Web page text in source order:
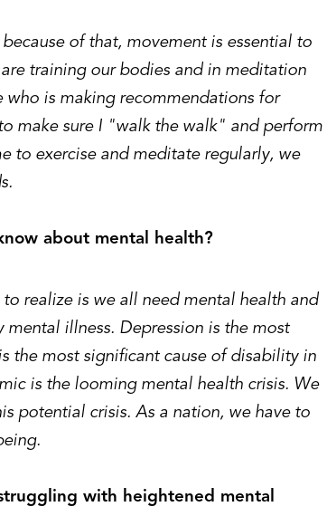
of that, movement is essential to
training our bodies and in meditation
who is making recommendations for
make sure I "walk the walk" and perform
to exercise and meditate regularly, we
about mental health?
realize is we all need mental health and
illness. Depression is the most
the most significant cause of disability in
is the looming mental health crisis. We
potential crisis. As a nation, we have to
with heightened mental